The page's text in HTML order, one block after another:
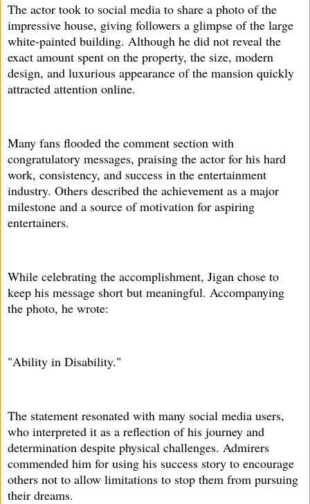
The actor took to social media to share a photo of the
impressive house, giving followers a glimpse of the large
white-painted building. Although he did not reveal the
exact amount spent on the property, the size, modern
design, and luxurious appearance of the mansion quickly
attracted attention online.
Many fans flooded the comment section with
congratulatory messages, praising the actor for his hard
work, consistency, and success in the entertainment
industry. Others described the achievement as a major
milestone and a source of motivation for aspiring
entertainers.
While celebrating the accomplishment, Jigan chose to
keep his message short but meaningful. Accompanying
the photo, he wrote:
"Ability in Disability."
The statement resonated with many social media users,
who interpreted it as a reflection of his journey and
determination despite physical challenges. Admirers
commended him for using his success story to encourage
others not to allow limitations to stop them from pursuing
their dreams.